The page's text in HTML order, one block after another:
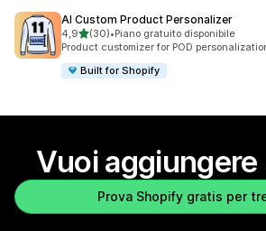
AI Custom Product Personalizer
4,9stelle su 5
(30)
30 recensioni totali
•Piano gratuito disponibile
Product customizer for POD
Built for Shopify
Vuoi aggiungere
Prova Shopify gratis per